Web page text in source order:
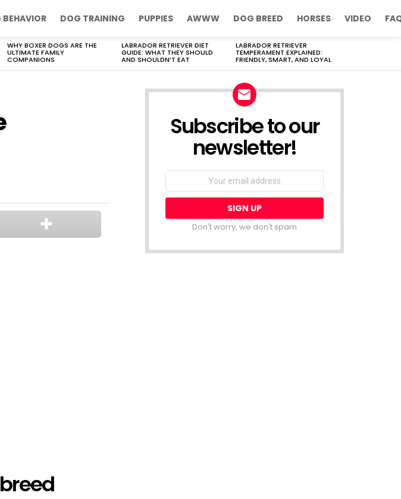
BEHAVIOR DOG TRAINING PUPPIES AWWW DOG BREED HORSES VIDEO
WHY BOXER DOGS ARE THE
ULTIMATE FAMILY
COMPANIONS
LABRADOR RETRIEVER DIET
GUIDE: WHAT THEY SHOULD
AND SHOULDN’T EAT
LABRADOR RETRIEVER
TEMPERAMENT EXPLAINED:
FRIENDLY, SMART, AND LOYAL
Subscribe to our
newsletter!
Don't worry, we don't spam